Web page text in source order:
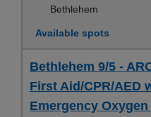
Bethlehem
Available spots
Bethlehem 9/5 -
First Aid/CPR/AED
Emergency